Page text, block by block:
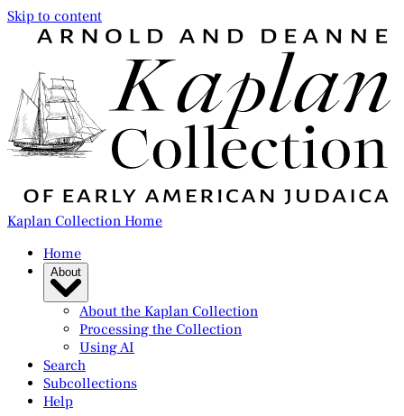
Skip to content
Kaplan Collection Home
Home
About
About the Kaplan Collection
Processing the Collection
Using AI
Search
Subcollections
Help